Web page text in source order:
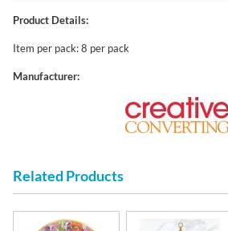
Product Details:
Item per pack: 8 per pack
Manufacturer:
Related Products